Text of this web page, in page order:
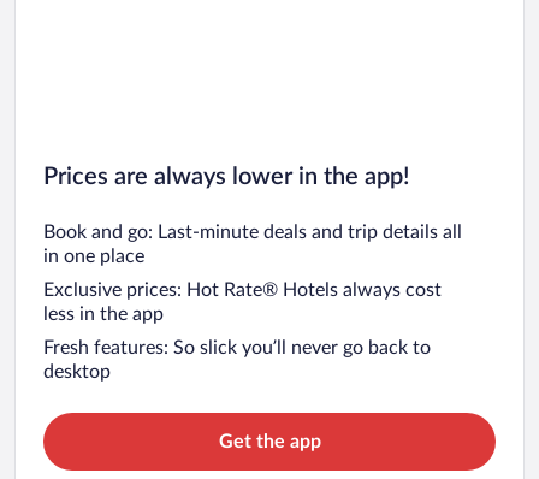
Prices are always lower in the app!
Book and go: Last-minute deals and trip details all
in one place
Exclusive prices: Hot Rate® Hotels always cost
less in the app
Fresh features: So slick you’ll never go back to
desktop
Get the app